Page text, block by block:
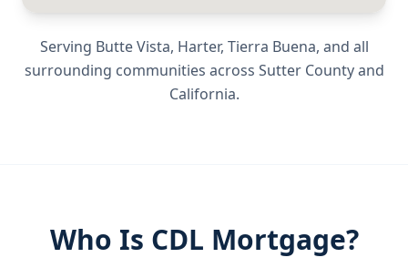
Serving Butte Vista, Harter, Tierra Buena, and all
surrounding communities across Sutter Countyand
California.
Who Is CDL Mortgage?